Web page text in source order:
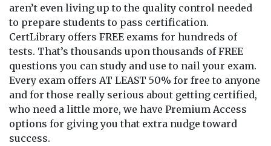
aren’t even living up to the quality control needed
to prepare students to pass certification.
CertLibrary offers FREE exams for hundreds of
tests. That’s thousands upon thousands of FREE
questions you can study and use to nail your exam.
Every exam offers AT LEAST 50% for free to anyone
and for those really serious about getting certified,
who need a little more, we have Premium Access
options for giving you that extra nudge toward
success.